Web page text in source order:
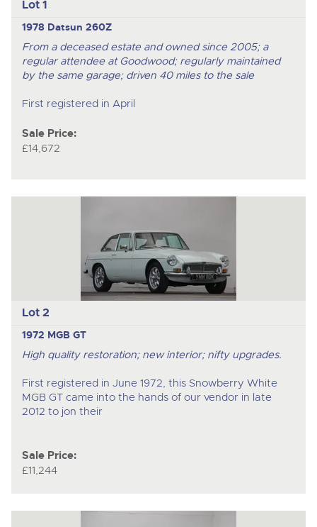
Lot 1
1978 Datsun 260Z
From a deceased estate and owned since 2005; a
regular attendee at Goodwood; regularly maintained
by the same garage; driven 40 miles to the sale
First registered in April
Sale Price:
£14,672
Lot 2
1972 MGB GT
High quality restoration; new interior; nifty upgrades.
First registered in June 1972, this Snowberry White
MGB GT came into the hands of our vendor in late
2012 to jon their
Sale Price:
£11,244